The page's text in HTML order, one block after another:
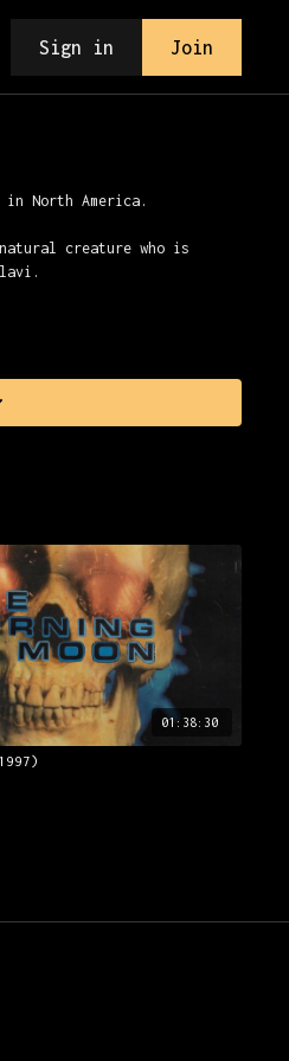
Sign in Join
North America.
creature who is
01:38:30